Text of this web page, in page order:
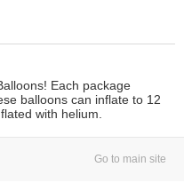
Each package
balloons can inflate to 12
with helium.
Go to main site